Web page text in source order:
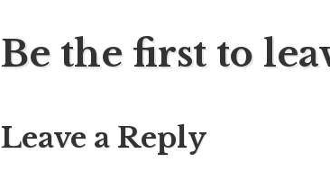
Be the first to
Leave a Reply